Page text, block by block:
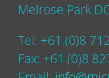
Melrose Park
Tel: +61 (0)8
Fax: +61 (0)8